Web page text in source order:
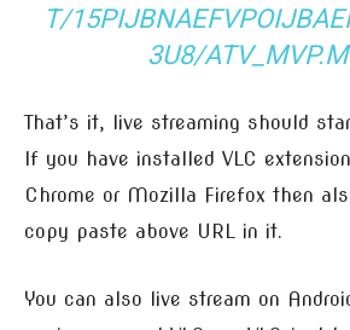
T/
3U8/
That’s it, live streaming should
If you have installed VLC
Chrome or Mozilla Firefox then
copy paste above URL in it.
You can also live stream on